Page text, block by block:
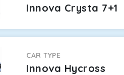
Innova Crysta 7+1
CAR TYPE
Innova Hycross